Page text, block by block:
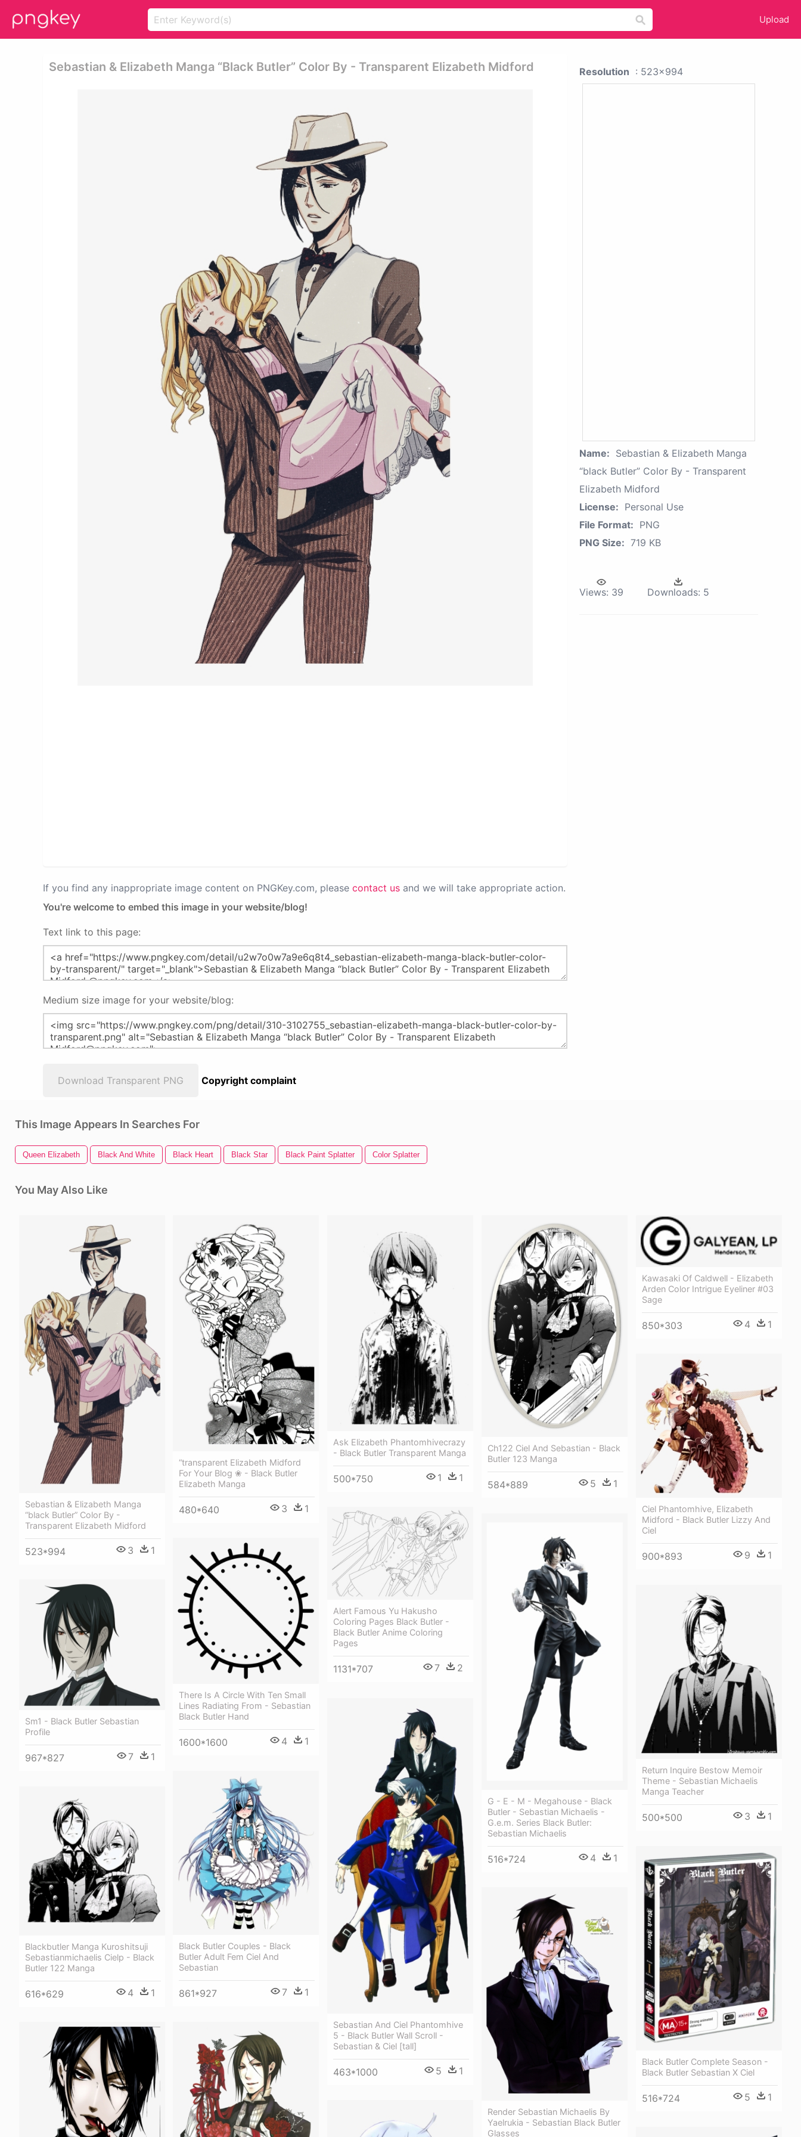
Upload
Sebastian & Elizabeth Manga “black Butler” Color By - Transparent Elizabeth Midford
If you find any inappropriate image content on PNGKey.com, please contact us and we will take appropriate action.
You're welcome to embed this image in your website/blog!
Text link to this page:
Medium size image for your website/blog:
Download Transparent PNG Copyright complaint
Resolution : 523x994
Name: Sebastian & Elizabeth Manga
“black Butler” Color By - Transparent
Elizabeth Midford
License: Personal Use
File Format: PNG
PNG Size: 719 KB
Views: 39 Downloads: 5
This Image Appears In Searches For
Queen Elizabeth Black And White Black Heart Black Star Black Paint Splatter Color Splatter
You May Also Like
Sebastian & Elizabeth Manga
“black Butler” Color By -
Transparent Elizabeth Midford
523*994 3 1
“transparent Elizabeth Midford
For Your Blog ❀ - Black Butler
Elizabeth Manga
480*640 3 1
Ask Elizabeth Phantomhivecrazy
- Black Butler Transparent Manga
500*750 1 1
Ch122 Ciel And Sebastian - Black
Butler 123 Manga
584*889 5 1
Kawasaki Of Caldwell - Elizabeth
Arden Color Intrigue Eyeliner #03
Sage
850*303 4 1
Ciel Phantomhive, Elizabeth
Midford - Black Butler Lizzy And
Ciel
900*893 9 1
Alert Famous Yu Hakusho
Coloring Pages Black Butler -
Black Butler Anime Coloring
Pages
1131*707 7 2
G - E - M - Megahouse - Black
Butler - Sebastian Michaelis -
G.e.m. Series Black Butler:
Sebastian Michaelis
516*724 4 1
There Is A Circle With Ten Small
Lines Radiating From - Sebastian
Black Butler Hand
1600*1600 4 1
Sm1 - Black Butler Sebastian
Profile
967*827 7 1
Return Inquire Bestow Memoir
Theme - Sebastian Michaelis
Manga Teacher
500*500 3 1
Sebastian And Ciel Phantomhive
5 - Black Butler Wall Scroll -
Sebastian & Ciel [tall]
463*1000 5 1
Black Butler Couples - Black
Butler Adult Fem Ciel And
Sebastian
861*927 7 1
Blackbutler Manga Kuroshitsuji
Sebastianmichaelis Cielp - Black
Butler 122 Manga
616*629 4 1
Black Butler Complete Season -
Black Butler Sebastian X Ciel
516*724 5 1
Render Sebastian Michaelis By
Yaelrukia - Sebastian Black Butler
Glasses